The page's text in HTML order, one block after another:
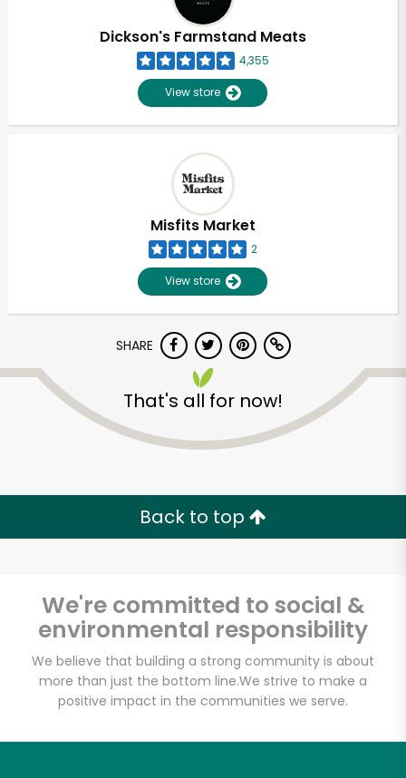
Dickson's Farmstand Meats
4,355
View store
Misfits Market
2
View store
SHARE
That's all for now!
Back to top
We're committed to social &
environmental responsibility
We believe that building a strong community is about
more than just the bottom line.We strive to make a
positive impact in the communities we serve.
Unlimited Free Delivery with
Try 30 Days RISK-FREE
Zip code